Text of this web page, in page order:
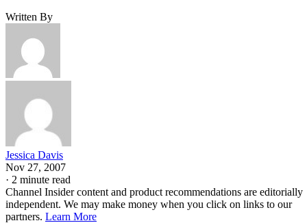
Written By
Jessica Davis
Nov 27, 2007
· 2 minute read
Channel Insider content and product recommendations are editorially
independent. We may make money when you click on links to our
partners. Learn More